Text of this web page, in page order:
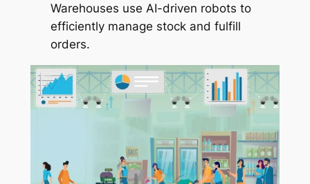
Warehouses use AI-driven robots to
efficiently manage stock and fulfill
orders.